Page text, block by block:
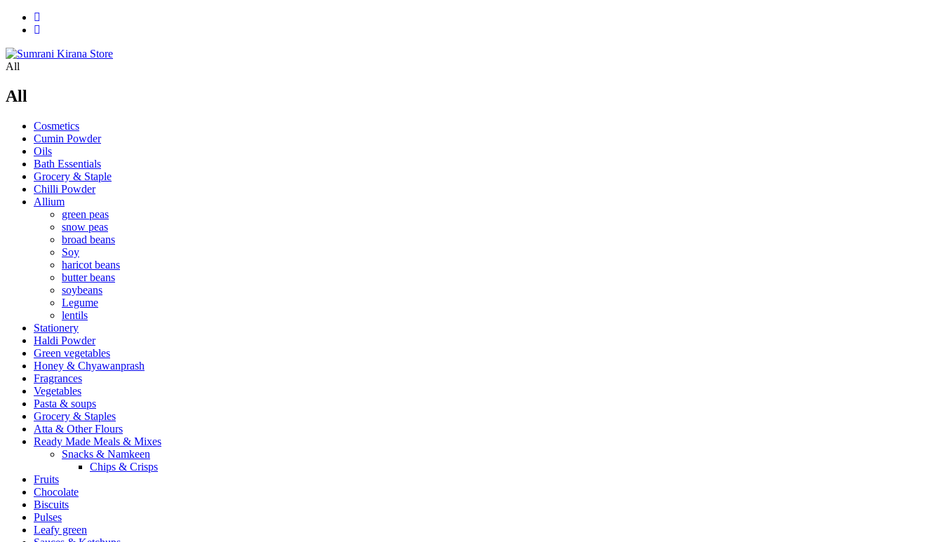
All
All
Cosmetics
Cumin Powder
Oils
Bath Essentials
Grocery & Staple
Chilli Powder
Allium
green peas
snow peas
broad beans
Soy
haricot beans
butter beans
soybeans
Legume
lentils
Stationery
Haldi Powder
Green vegetables
Honey & Chyawanprash
Fragrances
Vegetables
Pasta & soups
Grocery & Staples
Atta & Other Flours
Ready Made Meals & Mixes
Snacks & Namkeen
Chips & Crisps
Fruits
Chocolate
Biscuits
Pulses
Leafy green